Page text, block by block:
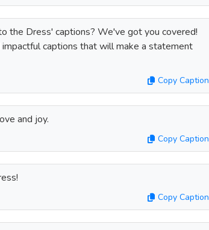
the Dress' captions? We've got you covered!
impactful captions that will make a statement
Copy Caption
and joy.
Copy Caption
Copy Caption